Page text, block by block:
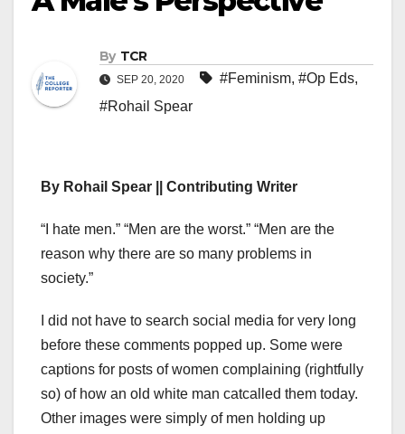
By TCR
SEP 20, 2020 #Feminism, #Op Eds,
#Rohail Spear
By Rohail Spear || Contributing Writer
“I hate men.” “Men are the worst.” “Men are the
reason why there are so many problems in
society.”
I did not have to search social media for very long
before these comments popped up. Some were
captions for posts of women complaining (rightfully
so) of how an old white man catcalled them today.
Other images were simply of men holding up